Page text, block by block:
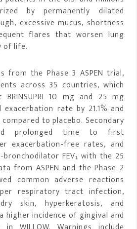
by permanently dilated
excessive mucus, shortness
flares that worsen lung
of life.
from the Phase 3 ASPEN trial,
across 35 countries, which
10 mg and 25 mg
rate by 21.1% and
to placebo. Secondary
prolonged time to first
exacerbation-free rates, and
FEV₁ with the 25
from ASPEN and the Phase 2
common adverse reactions
respiratory tract infection,
skin, hyperkeratosis, and
higher incidence of gingival and